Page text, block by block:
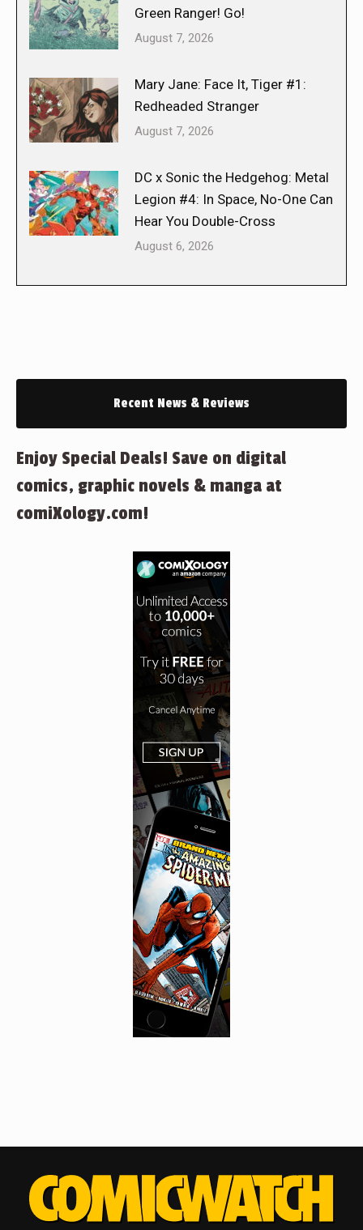
Green Ranger! Go!
August 7, 2026
Mary Jane: Face It, Tiger #1:
Redheaded Stranger
August 7, 2026
DC x Sonic the Hedgehog: Metal
Legion #4: In Space, No-One Can
Hear You Double-Cross
August 6, 2026
Recent News & Reviews
Enjoy Special Deals! Save on digital
comics, graphic novels & manga at
comiXology.com!